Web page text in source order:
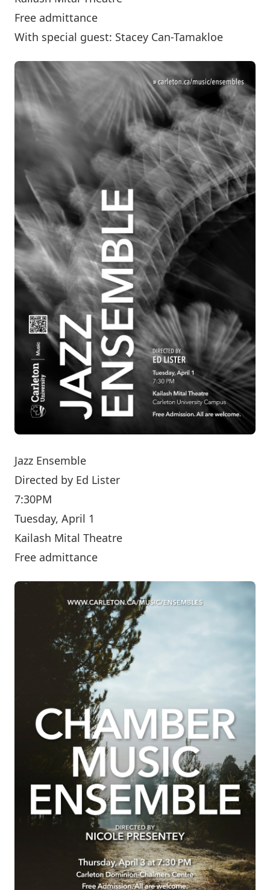
Free admittance
With special guest: Stacey Can-Tamakloe
Jazz Ensemble
Directed by Ed Lister
7:30PM
Tuesday, April 1
Kailash Mital Theatre
Free admittance